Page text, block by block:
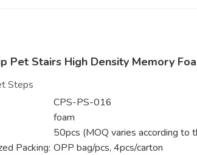
Pet Stairs High Density Memory
Steps
CPS-PS-016
foam
50pcs (MOQ varies according to
Packing: OPP bag/pcs, 4pcs/carton